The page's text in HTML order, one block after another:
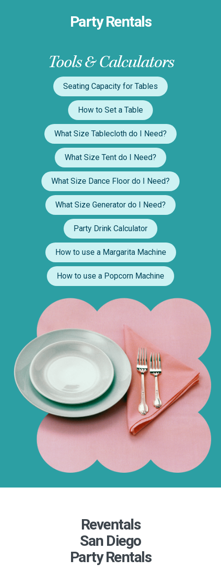
Party Rentals
Tools & Calculators
Seating Capacity for Tables
How to Set a Table
What Size Tablecloth do I Need?
What Size Tent do I Need?
What Size Dance Floor do I Need?
What Size Generator do I Need?
Party Drink Calculator
How to use a Margarita Machine
How to use a Popcorn Machine
Reventals
San Diego
Party Rentals